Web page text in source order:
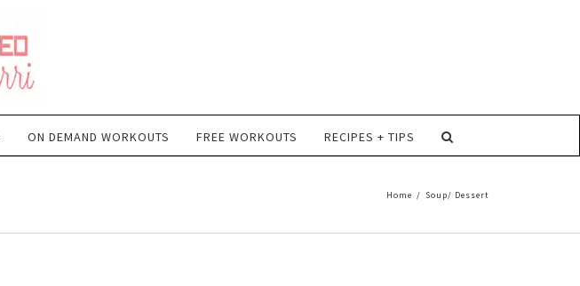
ON DEMAND WORKOUTS FREE WORKOUTS RECIPES + TIPS
Home / Soup/ Dessert